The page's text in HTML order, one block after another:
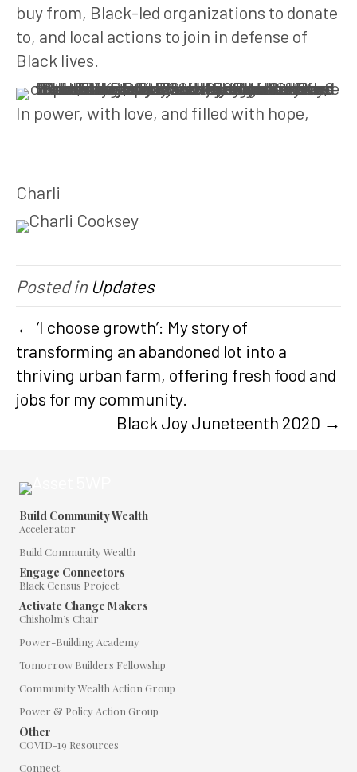
buy from, Black-led organizations to donate
to, and local actions to join in defense of
Black lives.
In power, with love, and filled with hope,
Charli
Posted in Updates
← ‘I choose growth’: My story of
transforming an abandoned lot into a
thriving urban farm, offering fresh food and
jobs for my community.
Black Joy Juneteenth 2020 →
Build Community Wealth
Accelerator
Build Community Wealth
Engage Connectors
Black Census Project
Activate Change Makers
Chisholm’s Chair
Power-Building Academy
Tomorrow Builders Fellowship
Community Wealth Action Group
Power & Policy Action Group
Other
COVID-19 Resources
Connect